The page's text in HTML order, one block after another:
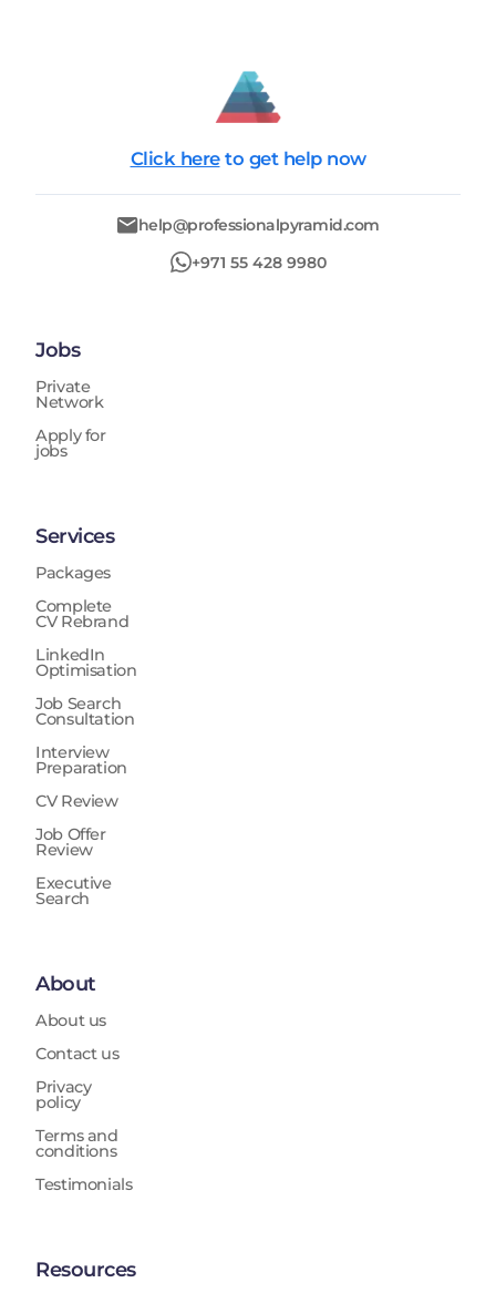
Click here to get help now
help@professionalpyramid.com
+971 55 428 9980
Jobs
Private
Network
Apply for
jobs
Services
Packages
Complete
CV Rebrand
LinkedIn
Optimisation
Job Search
Consultation
Interview
Preparation
CV Review
Job Offer
Review
Executive
Search
About
About us
Contact us
Privacy
policy
Terms and
conditions
Testimonials
Resources